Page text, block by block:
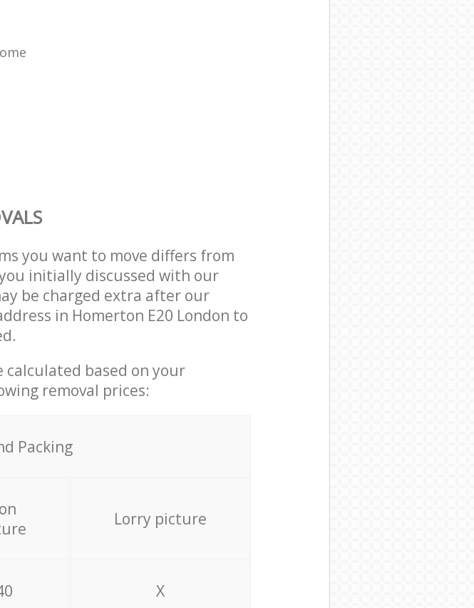
you want to move differs from
initially discussed with our
be charged extra after our
in Homerton E20 London to
based on your
removal prices:
Packing
Lorry picture
X